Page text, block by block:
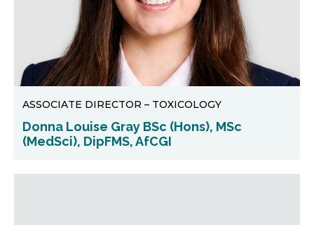
ASSOCIATE DIRECTOR – TOXICOLOGY
Donna Louise Gray BSc (Hons), MSc
(MedSci), DipFMS, AfCGI